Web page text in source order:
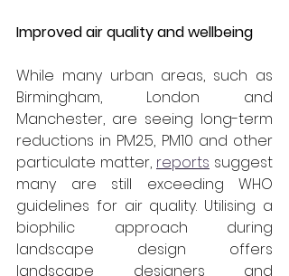
Improved air quality and wellbeing
While many urban areas, such as
Birmingham, London and
Manchester, are seeing long-term
reductions in PM2.5, PM10 and other
particulate matter, reports suggest
many are still exceeding WHO
guidelines for air quality. Utilising a
biophilic approach during
landscape design offers
landscape designers and